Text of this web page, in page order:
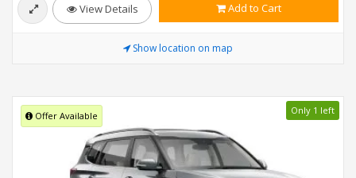
View Details Add to Cart
Show location on map
Offer Available Only 1 left